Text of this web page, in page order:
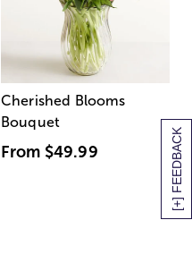
[+] FEEDBACK
Cherished Blooms
Bouquet
From $49.99